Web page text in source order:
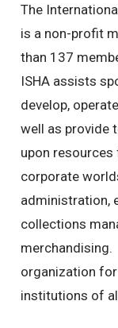
The
is a non-profit
than 137
ISHA assists
develop,
well as provide
upon
corporate
administration,
collections
merchandising.
organization
institutions of